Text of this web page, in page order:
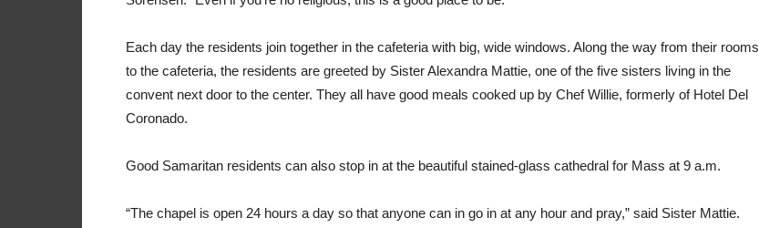
Each day the residents join together in the cafeteria with big, wide windows. Along the way from their rooms
to the cafeteria, the residents are greeted by Sister Alexandra Mattie, one of the five sisters living in the
convent next door to the center. They all have good meals cooked up by Chef Willie, formerly of Hotel Del
Coronado.
Good Samaritan residents can also stop in at the beautiful stained-glass cathedral for Mass at 9 a.m.
“The chapel is open 24 hours a day so that anyone can in go in at any hour and pray,” said Sister Mattie.